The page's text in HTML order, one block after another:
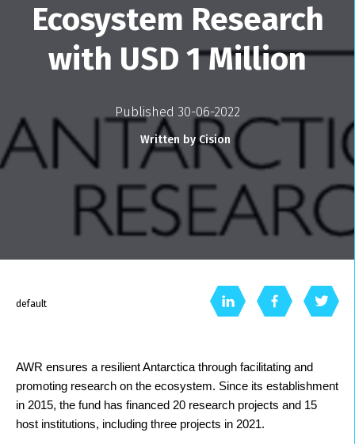
Ecosystem Research
with USD 1 Million
Published 30-06-2022
Written by Cision
default
AWR ensures a resilient Antarctica through facilitating and
promoting research on the ecosystem. Since its establishment
in 2015, the fund has financed 20 research projects and 15
host institutions, including three projects in 2021.